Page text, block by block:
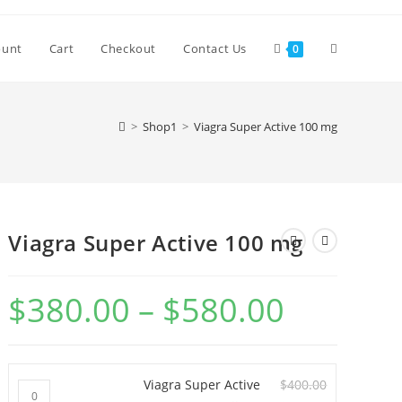
Cart Checkout Contact Us 0 Toggle
> Shop1 > Viagra Super Active 100 mg
Viagra Super Active 100 mg
$380.00 – $580.00
Viagra
Viagra Super Active
$400.00